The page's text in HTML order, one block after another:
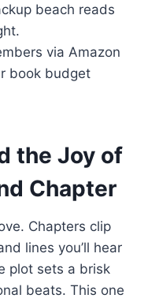
beach reads
via Amazon
book budget
the Joy of
Chapter
Chapters clip
lines you’ll hear
plot sets a brisk
beats. This one